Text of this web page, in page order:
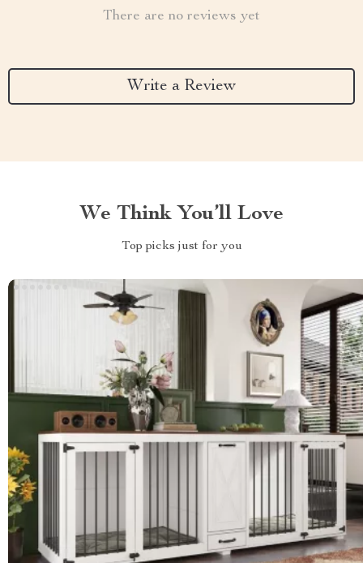
There are no reviews yet
Write a Review
We Think You’ll Love
Top picks just for you